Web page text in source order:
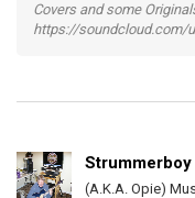
Covers and some
https://soundcloud.com/
(A.K.A. Opie)